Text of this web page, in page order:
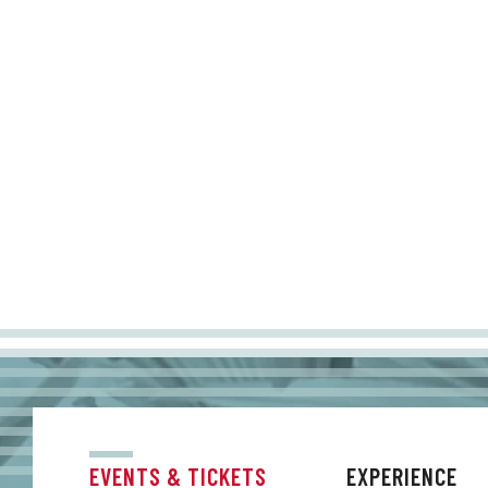
EVENTS & TICKETS EXPERIENCE